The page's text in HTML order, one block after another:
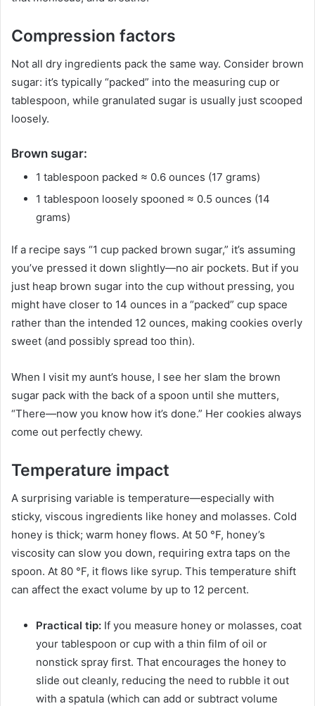
Compression factors
Not all dry ingredients pack the same way. Consider brown
sugar: it’s typically “packed” into the measuring cup or
tablespoon, while granulated sugar is usually just scooped
loosely.
Brown sugar:
1 tablespoon packed ≈ 0.6 ounces (17 grams)
1 tablespoon loosely spooned ≈ 0.5 ounces (14
grams)
If a recipe says “1 cup packed brown sugar,” it’s assuming
you’ve pressed it down slightly—no air pockets. But if you
just heap brown sugar into the cup without pressing, you
might have closer to 14 ounces in a “packed” cup space
rather than the intended 12 ounces, making cookies overly
sweet (and possibly spread too thin).
When I visit my aunt’s house, I see her slam the brown
sugar pack with the back of a spoon until she mutters,
“There—now you know how it’s done.” Her cookies always
come out perfectly chewy.
Temperature impact
A surprising variable is temperature—especially with
sticky, viscous ingredients like honey and molasses. Cold
honey is thick; warm honey flows. At 50 °F, honey’s
viscosity can slow you down, requiring extra taps on the
spoon. At 80 °F, it flows like syrup. This temperature shift
can affect the exact volume by up to 12 percent.
Practical tip: If you measure honey or molasses, coat
your tablespoon or cup with a thin film of oil or
nonstick spray first. That encourages the honey to
slide out cleanly, reducing the need to rubble it out
with a spatula (which can add or subtract volume